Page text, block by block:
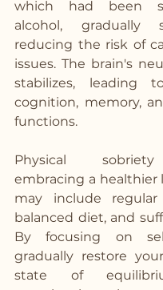
which had been
alcohol, gradually
reducing the risk of
issues. The brain's
stabilizes, leading
cognition, memory,
functions.
Physical
embracing a healthier
may include regular
balanced diet, and
By focusing on
gradually restore
state of